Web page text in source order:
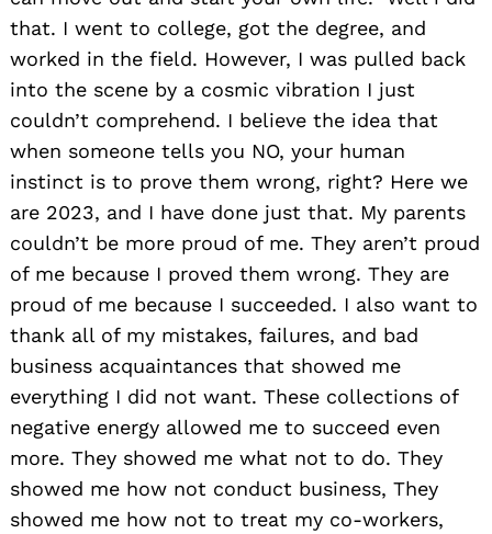
that. I went to college, got the degree, and
worked in the field. However, I was pulled back
into the scene by a cosmic vibration I just
couldn’t comprehend. I believe the idea that
when someone tells you NO, your human
instinct is to prove them wrong, right? Here we
are 2023, and I have done just that. My parents
couldn’t be more proud of me. They aren’t proud
of me because I proved them wrong. They are
proud of me because I succeeded. I also want to
thank all of my mistakes, failures, and bad
business acquaintances that showed me
everything I did not want. These collections of
negative energy allowed me to succeed even
more. They showed me what not to do. They
showed me how not conduct business, They
showed me how not to treat my co-workers,